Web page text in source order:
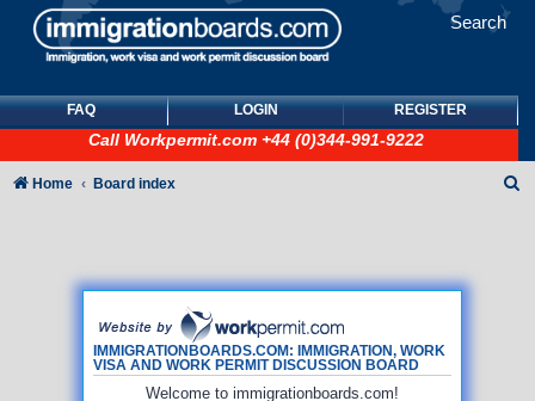
Search
FAQ LOGIN REGISTER
Call Workpermit.com +44 (0)344-991-9222
IMMIGRATIONBOARDS.COM: IMMIGRATION, WORK
VISA AND WORK PERMIT DISCUSSION BOARD
Welcome to immigrationboards.com!
Home Board index